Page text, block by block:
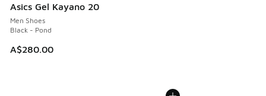
Asics Gel Kayano 20
Men Shoes
Black - Pond
A$280.00